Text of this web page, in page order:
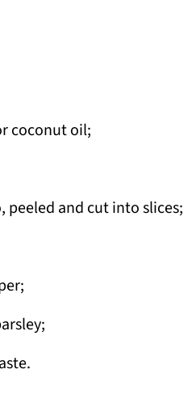
coconut oil;
peeled and cut into slices;